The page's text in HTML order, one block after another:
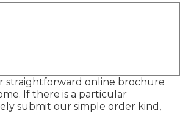
straightforward online brochure
If there is a particular
submit our simple order kind,